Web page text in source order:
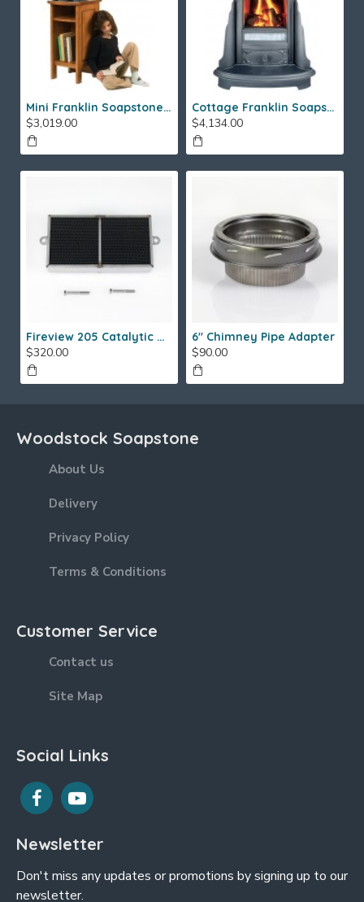
Mini Franklin Soapstone Gas Stove
$3,019.00
Cottage Franklin Soapstone Gas Stove
$4,134.00
Fireview 205 Catalytic Combustor (SS)
$320.00
6" Chimney Pipe Adapter
$90.00
Woodstock Soapstone
About Us
Delivery
Privacy Policy
Terms & Conditions
Customer Service
Contact us
Site Map
Social Links
Newsletter
Don't miss any updates or promotions by signing up to our
newsletter.